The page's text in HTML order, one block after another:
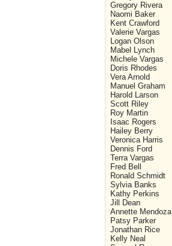
Gregory Rivera
Naomi Baker
Kent Crawford
Valerie Vargas
Logan Olson
Mabel Lynch
Michele Vargas
Doris Rhodes
Vera Arnold
Manuel Graham
Harold Larson
Scott Riley
Roy Martin
Isaac Rogers
Hailey Berry
Veronica Harris
Dennis Ford
Terra Vargas
Fred Bell
Ronald Schmidt
Sylvia Banks
Kathy Perkins
Jill Dean
Annette Mendoza
Patsy Parker
Jonathan Rice
Kelly Neal